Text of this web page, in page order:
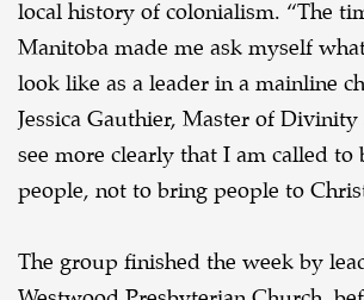
local history of colonialism. “The
Manitoba made me ask myself
look like as a leader in a mainline
Jessica Gauthier, Master of
see more clearly that I am called to
people, not to bring people to
The group finished the week by